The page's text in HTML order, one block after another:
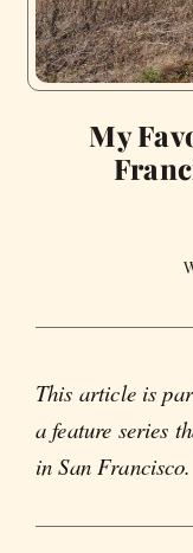
My
This article is
a feature series
in San Francisco.